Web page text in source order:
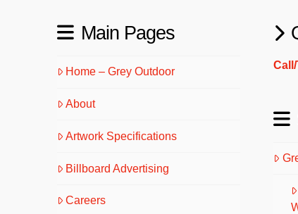
Main Pages
Home – Grey Outdoor
About
Artwork Specifications
Billboard Advertising
Careers